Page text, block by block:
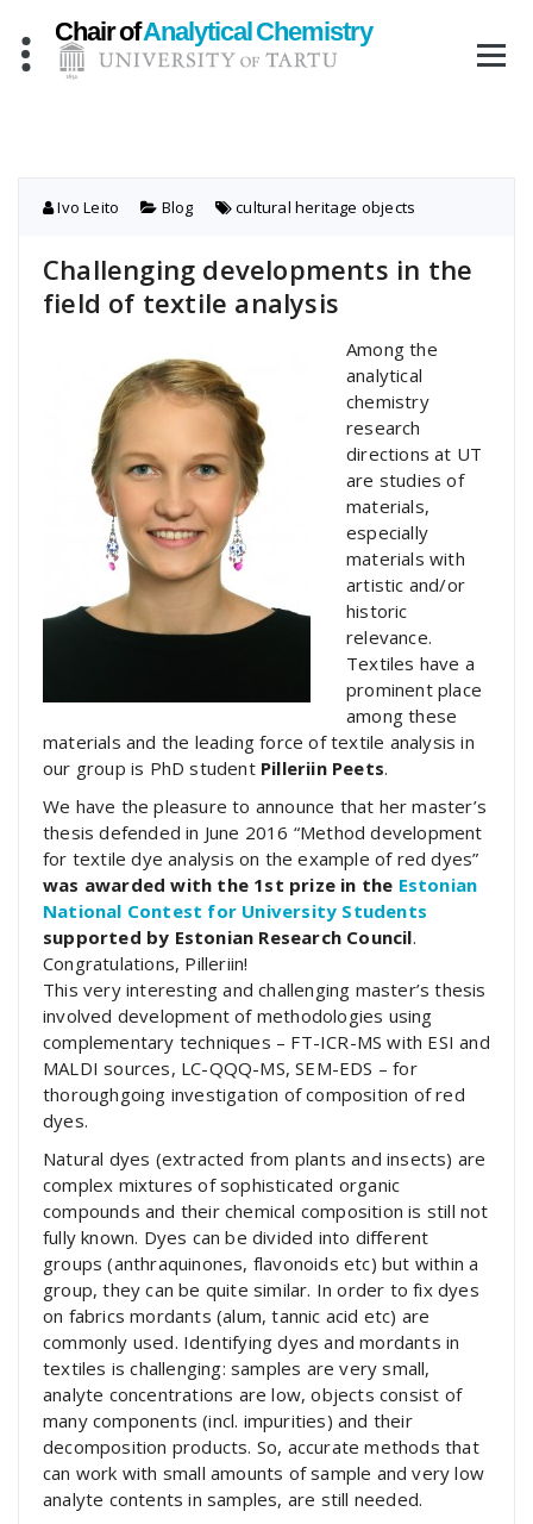
content
Ivo Leito Blog cultural heritage objects
Challenging developments in the
field of textile analysis
Among the
analytical
chemistry
research
directions at UT
are studies of
materials,
especially
materials with
artistic and/or
historic
relevance.
Textiles have a
prominent place
among these
materials and the leading force of textile analysis in
our group is PhD student Pilleriin Peets.
We have the pleasure to announce that her master’s
thesis defended in June 2016 “Method development
for textile dye analysis on the example of red dyes”
was awarded with the 1st prize in the Estonian
National Contest for University Students
supported by Estonian Research Council.
Congratulations, Pilleriin!
This very interesting and challenging master’s thesis
involved development of methodologies using
complementary techniques – FT-ICR-MS with ESI and
MALDI sources, LC-QQQ-MS, SEM-EDS – for
thoroughgoing investigation of composition of red
dyes.
Natural dyes (extracted from plants and insects) are
complex mixtures of sophisticated organic
compounds and their chemical composition is still not
fully known. Dyes can be divided into different
groups (anthraquinones, flavonoids etc) but within a
group, they can be quite similar. In order to fix dyes
on fabrics mordants (alum, tannic acid etc) are
commonly used. Identifying dyes and mordants in
textiles is challenging: samples are very small,
analyte concentrations are low, objects consist of
many components (incl. impurities) and their
decomposition products. So, accurate methods that
can work with small amounts of sample and very low
analyte contents in samples, are still needed.